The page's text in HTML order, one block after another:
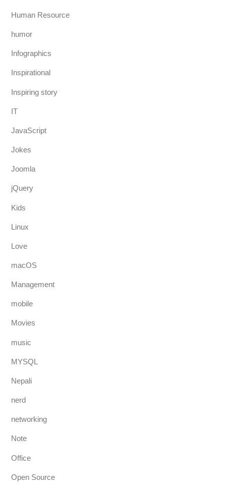
Human Resource
humor
Infographics
Inspirational
Inspiring story
IT
JavaScript
Jokes
Joomla
jQuery
Kids
Linux
Love
macOS
Management
mobile
Movies
music
MYSQL
Nepali
nerd
networking
Note
Office
Open Source